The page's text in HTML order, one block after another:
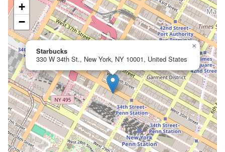
Starbucks
330 W 34th St., New York, NY 10001, United States
×
+
−